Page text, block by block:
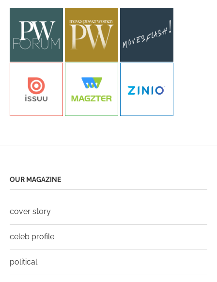
OUR MAGAZINE
cover story
celeb profile
political